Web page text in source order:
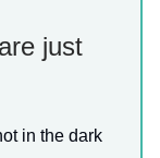
just
in the dark